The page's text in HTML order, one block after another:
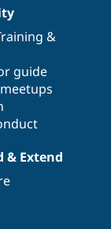
&
guide
& Extend